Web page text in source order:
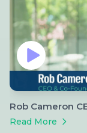
Rob Cameron
Read More